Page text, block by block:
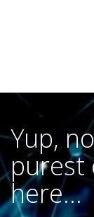
Yup,
purest
here...